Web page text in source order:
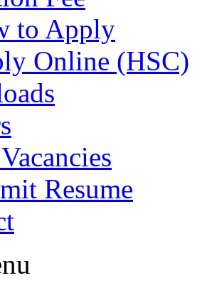
to Apply
Online (HSC)
Resume